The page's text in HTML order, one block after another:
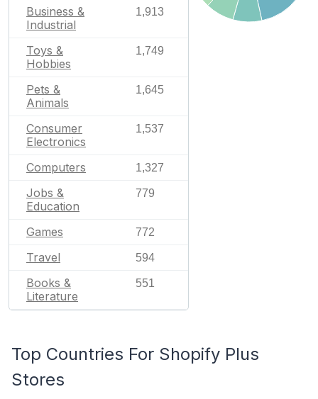
Business &
Industrial
1,913
Toys &
Hobbies
1,749
Pets &
Animals
1,645
Consumer
Electronics
1,537
Computers 1,327
Jobs &
Education
779
Games 772
Travel 594
Books &
Literature
551
Top Countries For Shopify Plus
Stores